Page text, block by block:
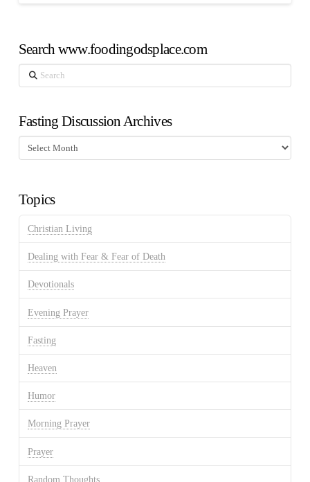
Search www.foodingodsplace.com
Search
Fasting Discussion Archives
Fasting
Discussion
Topics
Christian Living
Dealing with Fear & Fear of Death
Devotionals
Evening Prayer
Fasting
Heaven
Humor
Morning Prayer
Prayer
Random Thoughts